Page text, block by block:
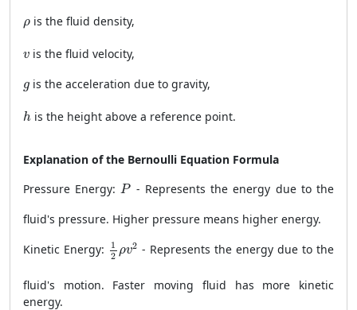
ρ
ρ is the fluid density,
v
v is the fluid velocity,
g
g is the acceleration due to gravity,
h
h is the height above a reference point.
Explanation of the Bernoulli Equation Formula
Pressure Energy:P
P - Represents the energy due to the
fluid's pressure. Higher pressure means higher energy.
Kinetic Energy:
1
2 ρv2
1 ρv - Represents the energy due to the
fluid's motion. Faster moving fluid has more kinetic
energy.